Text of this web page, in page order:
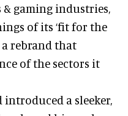
gaming industries,
of its ‘fit for the
rebrand that
of the sectors it
introduced a sleeker,